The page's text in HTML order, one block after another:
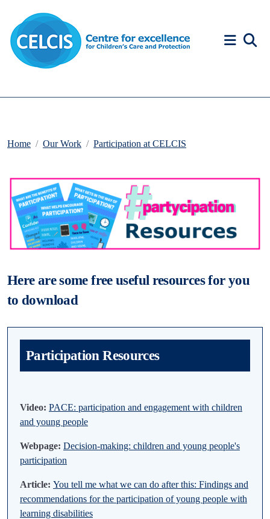
Home Our Work Participation at CELCIS
Here are some free useful resources for you
to download
Participation Resources
Video: PACE: participation and engagement with children
and young people
Webpage: Decision-making: children and young people's
participation
Article: You tell me what we can do after this: Findings and
recommendations for the participation of young people with
learning disabilities